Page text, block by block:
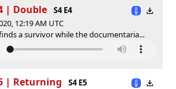
| Double
S4 E4
12:19 AM UTC
a survivor while the documentaria...
| Returning
S4 E5